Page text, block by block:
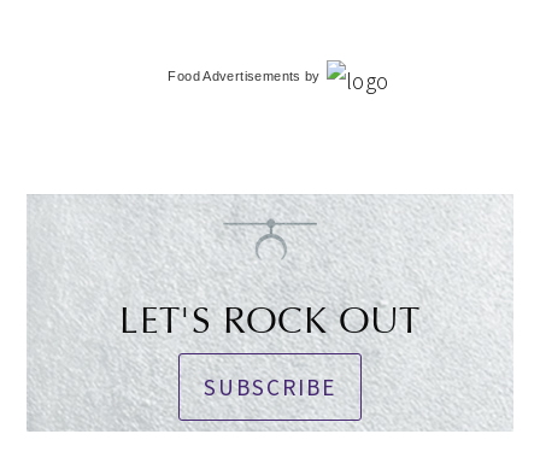
Food Advertisements by
LET'S ROCK OUT
SUBSCRIBE